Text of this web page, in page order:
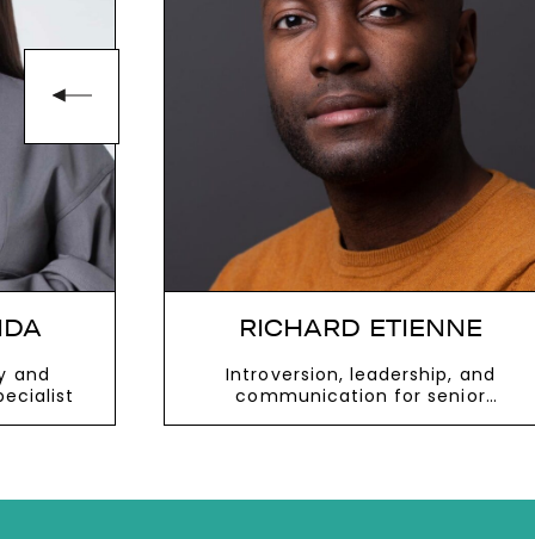
and
BRUCE DAISLEY
Influential voice on the evolving
world of work and former managing